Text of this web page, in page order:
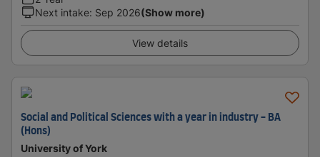
Next intake: Sep 2026(Show more)
View details
Social and Political Sciences with a year in industry - BA
(Hons)
University of York